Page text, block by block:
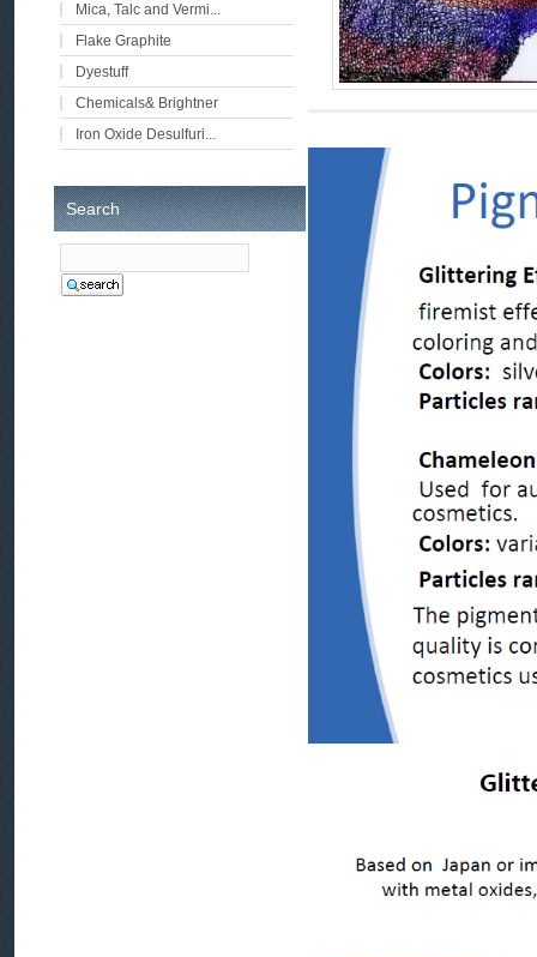
Mica, Talc and Vermi...
Flake Graphite
Dyestuff
Chemicals& Brightner
Iron Oxide Desulfuri...
Search